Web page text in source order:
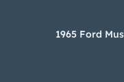
1965 Ford